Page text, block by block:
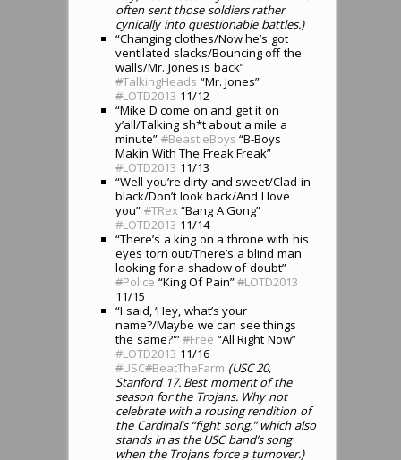
often sent those soldiers rather
cynically into questionable battles.)
“Changing clothes/Now he’s got
ventilated slacks/Bouncing off the
walls/Mr. Jones is back”
#TalkingHeads “Mr. Jones”
#LOTD2013 11/12
“Mike D come on and get it on
y’all/Talking sh*t about a mile a
minute” #BeastieBoys “B-Boys
Makin With The Freak Freak”
#LOTD2013 11/13
“Well you’re dirty and sweet/Clad in
black/Don’t look back/And I love
you” #TRex “Bang A Gong”
#LOTD2013 11/14
“There’s a king on a throne with his
eyes torn out/There’s a blind man
looking for a shadow of doubt”
#Police “King Of Pain”#LOTD2013
11/15
“I said, ‘Hey, what’s your
name?/Maybe we can see things
the same?'”#Free “All Right Now”
#LOTD2013 11/16
#USC#BeatTheFarm (USC 20,
Stanford 17. Best moment of the
season for the Trojans. Why not
celebrate with a rousing rendition of
the Cardinal’s “fight song,” which also
stands in as the USC band’s song
when the Trojans force a turnover.)